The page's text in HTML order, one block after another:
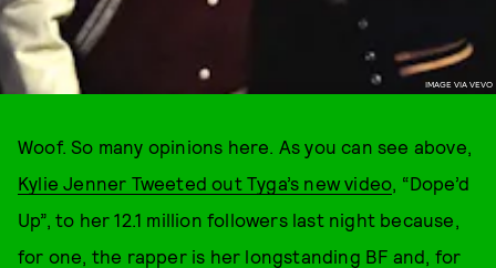
IMAGE VIA VEVO
Woof. So many opinions here. As you can see above,
Kylie Jenner Tweeted out Tyga’s new video, “Dope’d
Up”, to her 12.1 million followers last night because,
for one, the rapper is her longstanding BF and, for